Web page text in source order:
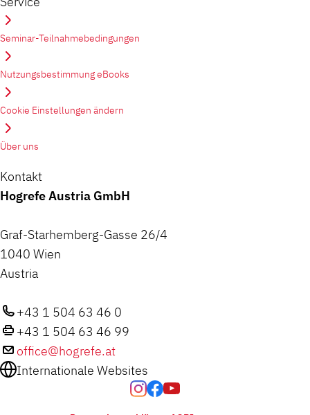
Seminar-Teilnahmebedingungen
Nutzungsbestimmung eBooks
Cookie Einstellungen ändern
Über uns
Kontakt
Hogrefe Austria GmbH
Graf-Starhemberg-Gasse 26/4
1040 Wien
Austria
+43 1 504 63 46 0
+43 1 504 63 46 99
office@hogrefe.at
Internationale Websites